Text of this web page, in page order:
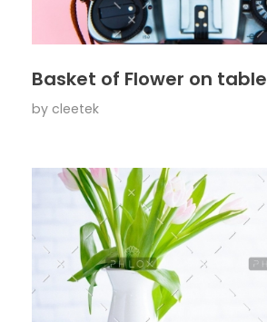
Basket of Flower on table
by cleetek